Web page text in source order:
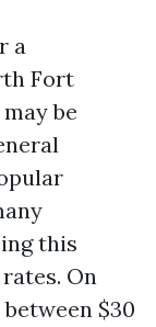
a
Fort
be
this
On
$30